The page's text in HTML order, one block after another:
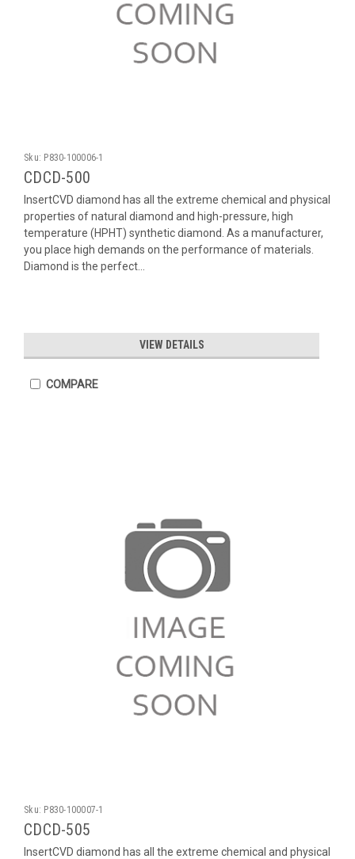
Sku: P830-100006-1
CDCD-500
InsertCVD diamond has all the extreme chemical and physical
properties of natural diamond and high-pressure, high
temperature (HPHT) synthetic diamond. As a manufacturer,
you place high demands on the performance of materials.
Diamond is the perfect...
VIEW DETAILS
COMPARE
Sku: P830-100007-1
CDCD-505
InsertCVD diamond has all the extreme chemical and physical